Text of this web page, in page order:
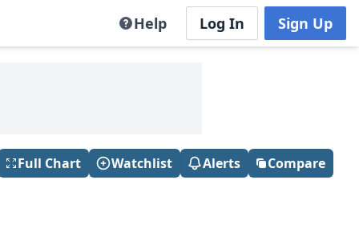
Help Log In Sign Up
Full Chart Watchlist Alerts Compare